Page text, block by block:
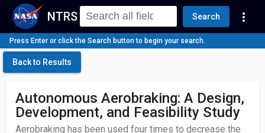
NTRS Search more_vert
Press Enter or click the Search button to begin your search.
Back to Results
Autonomous Aerobraking: A Design,
Development, and Feasibility Study
Aerobraking has been used four times to decrease the